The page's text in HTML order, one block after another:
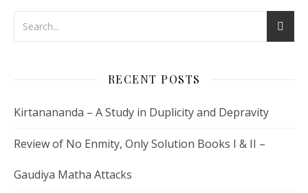
RECENT POSTS
Kirtanananda – A Study in Duplicity and Depravity
Review of No Enmity, Only Solution Books I & II –
Gaudiya Matha Attacks